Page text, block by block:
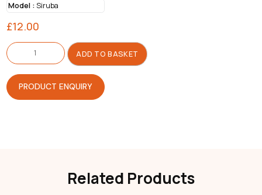
Model :Siruba
£12.00
Feed
Dog
For
Overlock
quantity
ADD TO BASKET
PRODUCT ENQUIRY
Related Products